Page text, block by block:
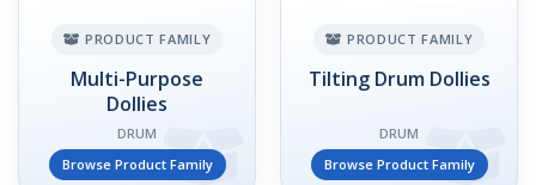
PRODUCT FAMILY
Multi-Purpose
Dollies
DRUM
Browse Product Family
PRODUCT FAMILY
Tilting Drum Dollies
DRUM
Browse Product Family